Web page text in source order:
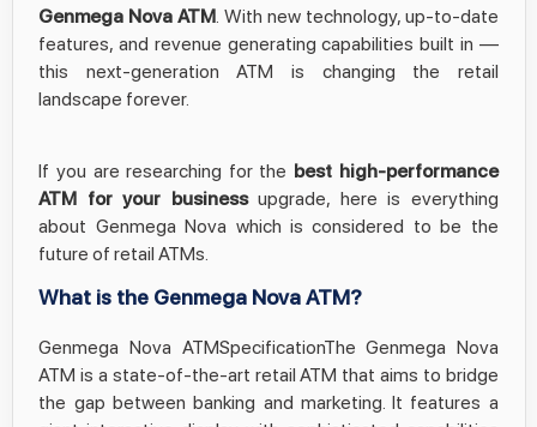
Genmega Nova ATM. With new technology, up-to-date
features, and revenue generating capabilities built in —
this next-generation ATM is changing the retail
landscape forever.
If you are researching for the best high-performance
ATM for your businessupgrade, here is everything
about Genmega Nova which is considered to be the
future of retail ATMs.
What is the Genmega Nova ATM?
Genmega Nova ATMSpecificationThe Genmega Nova
ATM is a state-of-the-art retail ATM that aims to bridge
the gap between banking and marketing. It features a